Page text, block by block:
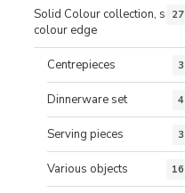
Solid Colour collection, same
colour edge
27
Centrepieces 3
Dinnerware set 4
Serving pieces 3
Various objects 16